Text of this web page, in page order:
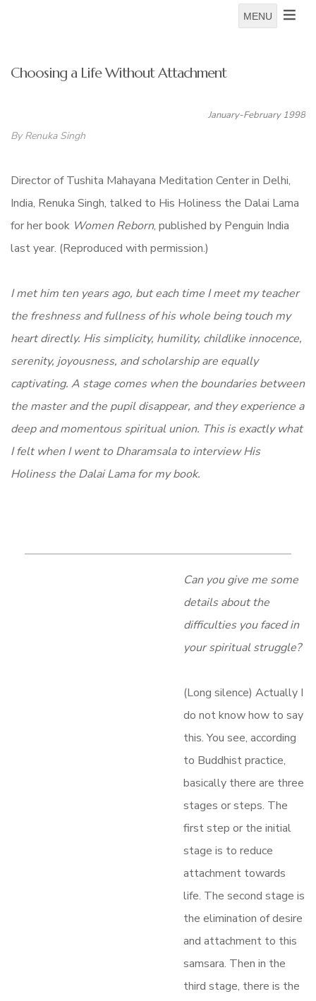
MENU
Choosing a Life Without Attachment
January-February 1998
By Renuka Singh
Director of Tushita Mahayana Meditation Center in Delhi,
India, Renuka Singh, talked to His Holiness the Dalai Lama
for her book Women Reborn, published by Penguin India
last year. (Reproduced with permission.)
I met him ten years ago, but each time I meet my teacher
the freshness and fullness of his whole being touch my
heart directly. His simplicity, humility, childlike innocence,
serenity, joyousness, and scholarship are equally
captivating. A stage comes when the boundaries between
the master and the pupil disappear, and they experience a
deep and momentous spiritual union. This is exactly what
I felt when I went to Dharamsala to interview His
Holiness the Dalai Lama for my book.
Can you give me some
details about the
difficulties you faced in
your spiritual struggle?
(Long silence) Actually I
do not know how to say
this. You see, according
to Buddhist practice,
basically there are three
stages or steps. The
first step or the initial
stage is to reduce
attachment towards
life. The second stage is
the elimination of desire
and attachment to this
samsara. Then in the
third stage, there is the